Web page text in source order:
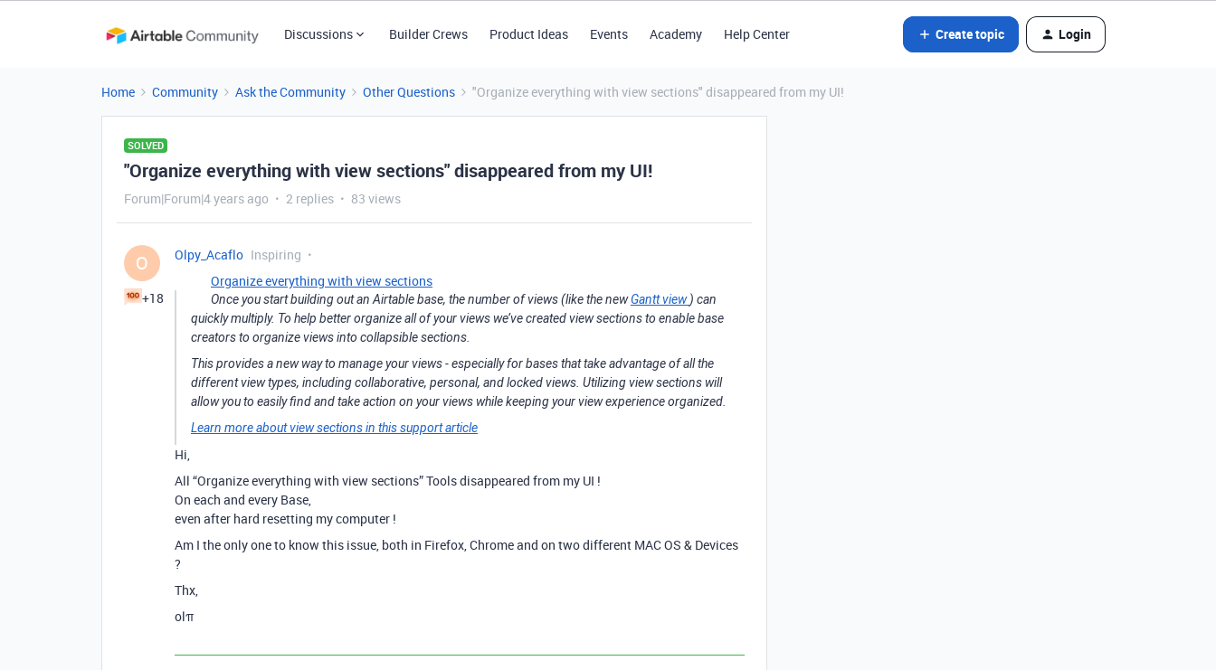
Discussions Builder Crews Product Ideas Events Academy Help Center Create topic Login
Home Community Ask the Community Other Questions "Organize everything with view sections" disappeared from my UI!
SOLVED
"Organize everything with view sections" disappeared from my UI!
Forum|Forum|4 years ago 2 replies 83 views
O
+18
Olpy_Acaflo Inspiring
Organize everything with view sections
Once you start building out an Airtable base, the number of views (like the newGantt view) can
quickly multiply. To help better organize all of your views we’ve created view sections to enable base
creators to organize views into collapsible sections.
This provides a new way to manage your views - especially for bases that take advantage of all the
different view types, including collaborative, personal, and locked views. Utilizing view sections will
allow you to easily find and take action on your views while keeping your view experience organized.
Learn more about view sections in this support article
Hi,
All “Organize everything with view sections” Tools disappeared from my UI !
On each and every Base,
even after hard resetting my computer !
Am I the only one to know this issue, both in Firefox, Chrome and on two different MAC OS & Devices
?
Thx,
olπ